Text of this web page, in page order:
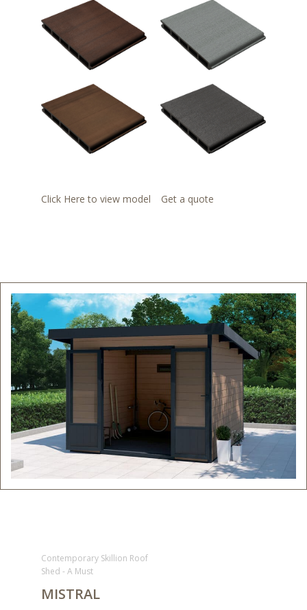
Click Here to view model Get a quote
Contemporary Skillion Roof
Shed - A Must
MISTRAL